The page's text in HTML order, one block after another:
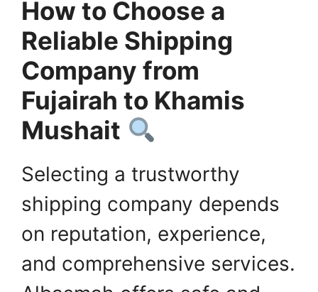
How to Choose a
Reliable Shipping
Company from
Fujairah to Khamis
Mushait
Selecting a trustworthy
shipping company depends
on reputation, experience,
and comprehensive services.